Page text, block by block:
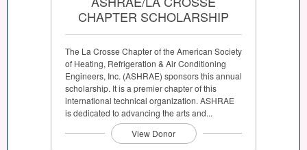
CHAPTER SCHOLARSHIP
The La Crosse Chapter of the American Society
of Heating, Refrigeration & Air Conditioning
Engineers, Inc. (ASHRAE) sponsors this annual
scholarship. It is a premier chapter of this
international technical organization. ASHRAE
is dedicated to advancing the arts and...
View Donor